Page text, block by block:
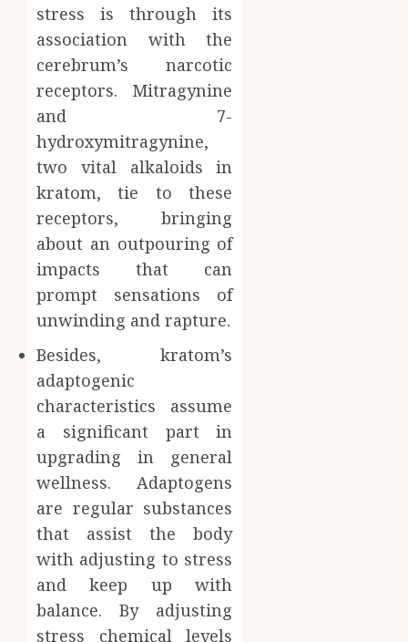
stress is through its
association with the
cerebrum’s narcotic
receptors. Mitragynine
and 7-
hydroxymitragynine,
two vital alkaloids in
kratom, tie to these
receptors, bringing
about an outpouring of
impacts that can
prompt sensations of
unwinding and rapture.
Besides, kratom’s
adaptogenic
characteristics assume
a significant part in
upgrading in general
wellness. Adaptogens
are regular substances
that assist the body
with adjusting to stress
and keep up with
balance. By adjusting
stress chemical levels